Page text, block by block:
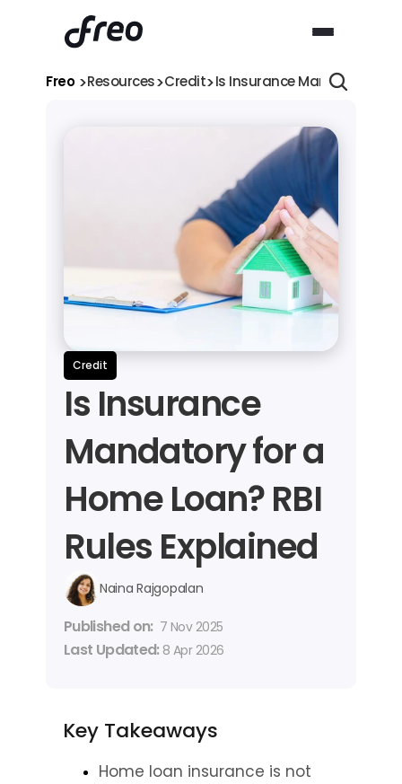
Freo >Resources>Credit>Is Insurance Mandatory for
Credit
Is Insurance
Mandatory for a
Home Loan? RBI
Rules Explained
Naina Rajgopalan
Published on: 7 Nov 2025
Last Updated: 8 Apr 2026
Key Takeaways
Home loan insurance is not